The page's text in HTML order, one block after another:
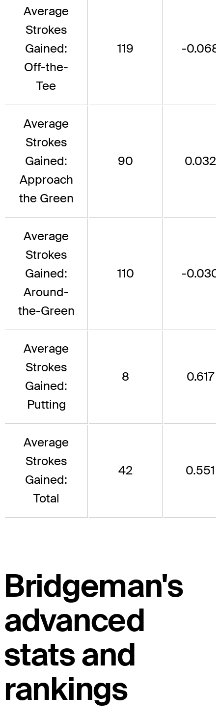
Average
Strokes
Gained:
Off-the-
Tee
119 -0.068
Average
Strokes
Gained:
Approach
the Green
90 0.032
Average
Strokes
Gained:
Around-
the-Green
110 -0.030
Average
Strokes
Gained:
Putting
8 0.617
Average
Strokes
Gained:
Total
42 0.551
Bridgeman's
advanced
stats and
rankings